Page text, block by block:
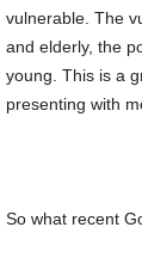
vulnerable. The
and elderly, the
young. This is a
presenting with
So what recent